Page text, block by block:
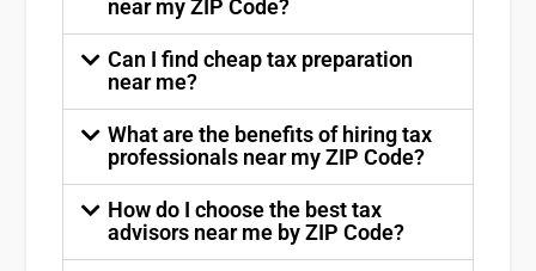
near my ZIP Code?
Can I find cheap tax preparation
near me?
What are the benefits of hiring tax
professionals near my ZIP Code?
How do I choose the best tax
advisors near me by ZIP Code?